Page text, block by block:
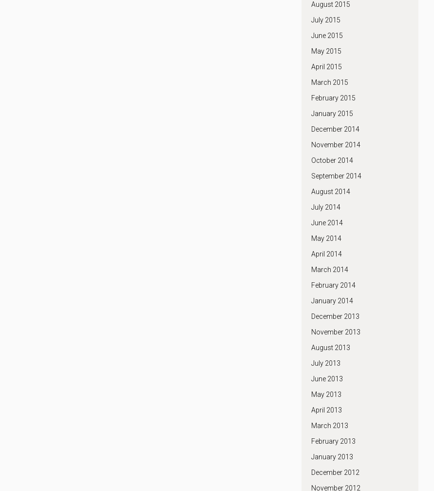
August 2015
July 2015
June 2015
May 2015
April 2015
March 2015
February 2015
January 2015
December 2014
November 2014
October 2014
September 2014
August 2014
July 2014
June 2014
May 2014
April 2014
March 2014
February 2014
January 2014
December 2013
November 2013
August 2013
July 2013
June 2013
May 2013
April 2013
March 2013
February 2013
January 2013
December 2012
November 2012